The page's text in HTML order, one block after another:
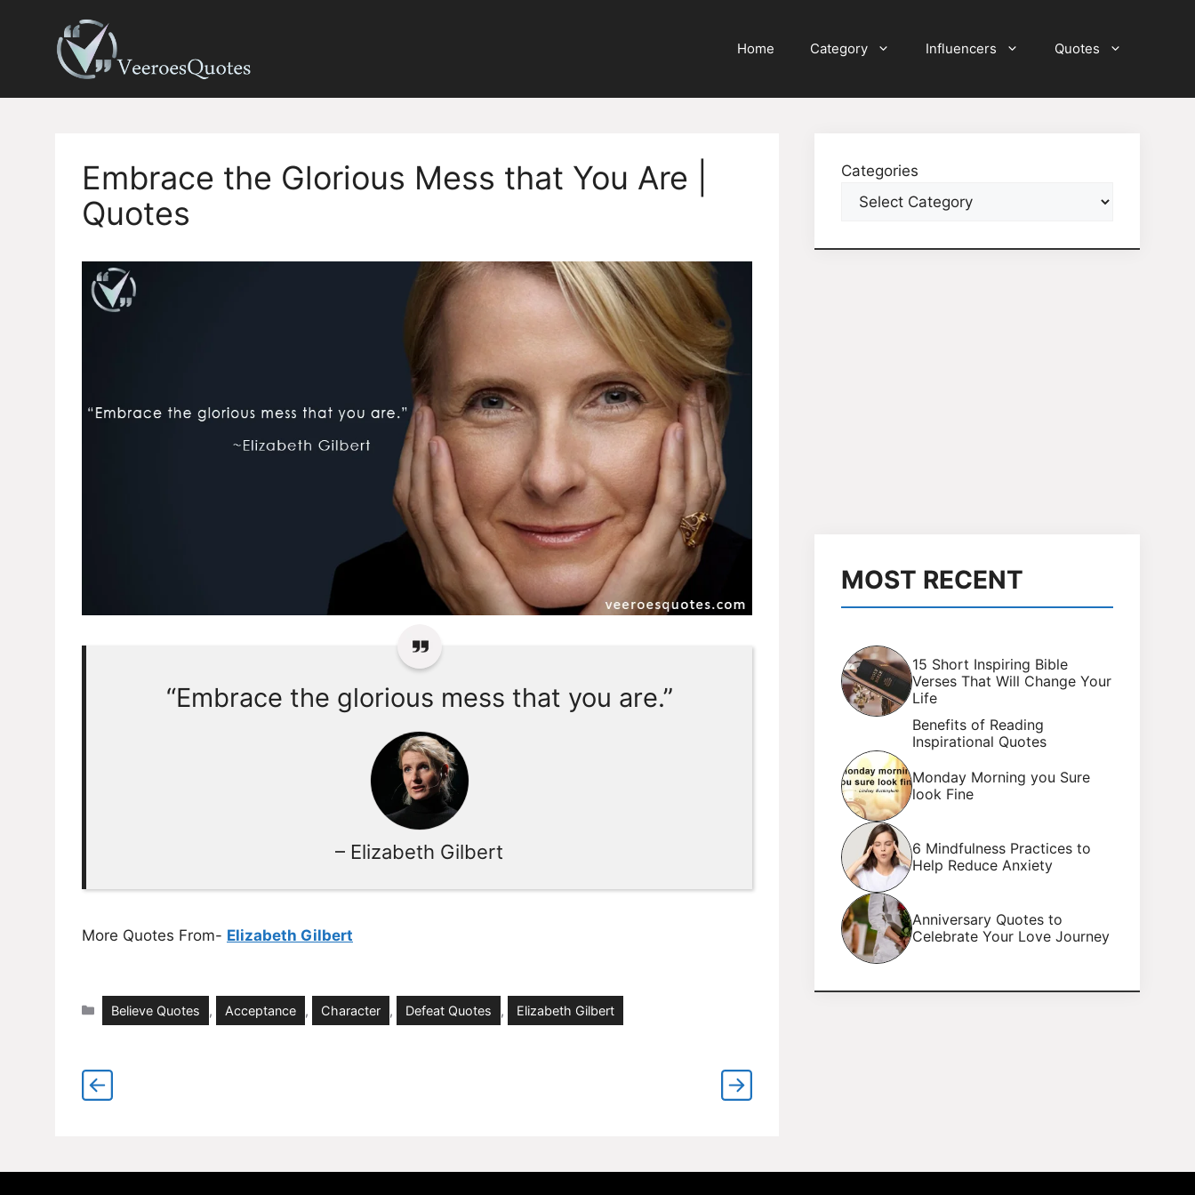
Home Category Influencers Quotes
Embrace the Glorious Mess that You Are |
Quotes
“Embrace the glorious mess that you are.”
– Elizabeth Gilbert
More Quotes From- Elizabeth Gilbert
Categories
Believe Quotes , Acceptance , Character , Defeat Quotes , Elizabeth Gilbert
Categories
MOST RECENT
15 Short Inspiring Bible
Verses That Will Change Your
Life
Benefits of Reading
Inspirational Quotes
Monday Morning you Sure
look Fine
6 Mindfulness Practices to
Help Reduce Anxiety
Anniversary Quotes to
Celebrate Your Love Journey